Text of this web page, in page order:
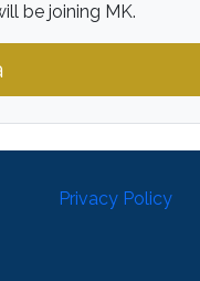
be joining MK.
Privacy Policy